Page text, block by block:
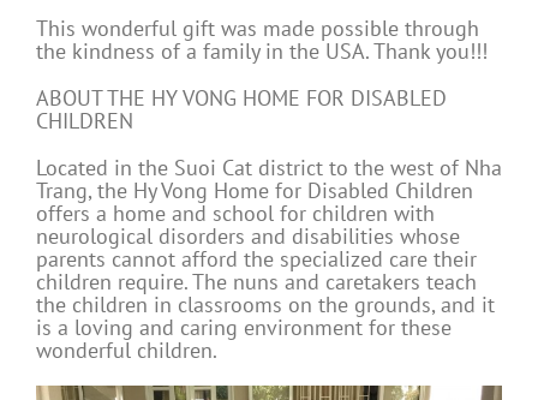
This wonderful gift was made possible through
the kindness of a family in the USA. Thank you!!!
ABOUT THE HY VONG HOME FOR DISABLED
CHILDREN
Located in the Suoi Cat district to the west of Nha
Trang, the Hy Vong Home for Disabled Children
offers a home and school for children with
neurological disorders and disabilities whose
parents cannot afford the specialized care their
children require. The nuns and caretakers teach
the children in classrooms on the grounds, and it
is a loving and caring environment for these
wonderful children.